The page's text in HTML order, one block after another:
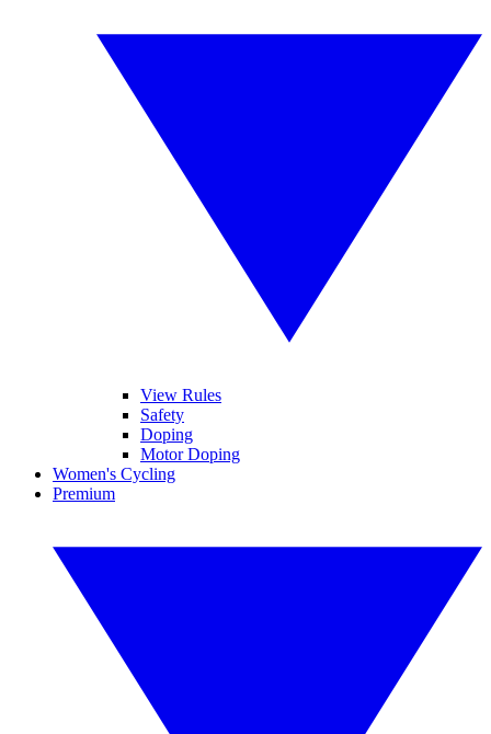
View Rules
Safety
Doping
Motor Doping
Women's Cycling
Premium